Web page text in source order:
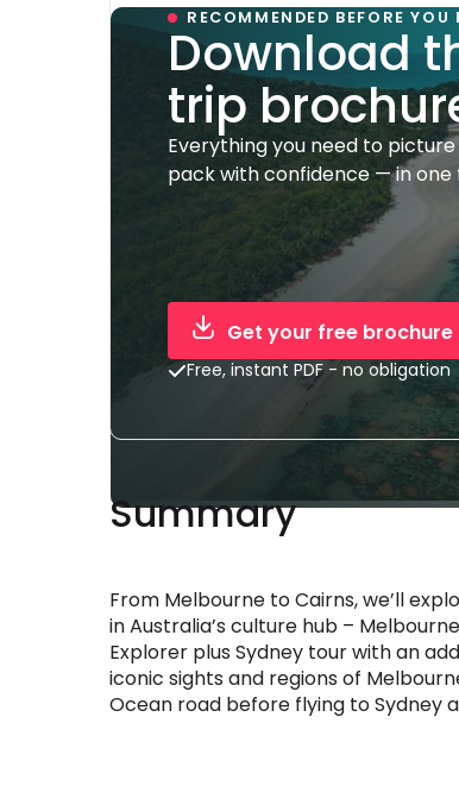
RECOMMENDED BEFORE YOU
Download
trip
Everything you need to
pack with confidence — in one
Get your free brochure
Free, instant PDF - no obligation
Summary
From Melbourne to Cairns, we’ll
in Australia’s culture hub –
Explorer plus Sydney tour with an
iconic sights and regions of
Ocean road before flying to Sydney